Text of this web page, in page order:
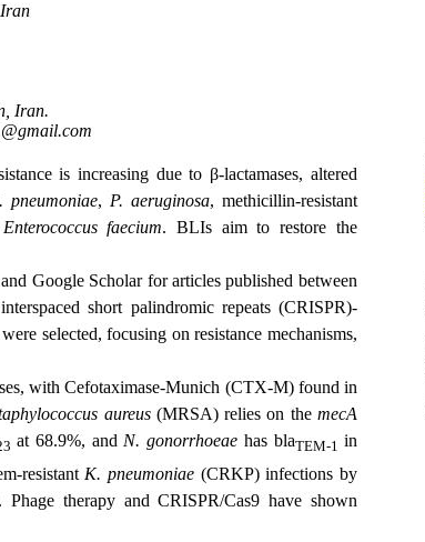
Iran.
is increasing due to β-lactamases, altered
pneumoniae, P. aeruginosa, methicillin-resistant
Enterococcus faecium. BLIs aim to restore the
Google Scholar for articles published between
short palindromic repeats(CRISPR)-
selected, focusing on resistance mechanisms,
withCefotaximase‑Munich (CTX-M) found in
aureus(MRSA) relies on the mecA
at 68.9%, and N. gonorrhoeae has blaTEM-1 in
resistant K. pneumoniae(CRKP) infections by
therapy and CRISPR/Cas9 have shown